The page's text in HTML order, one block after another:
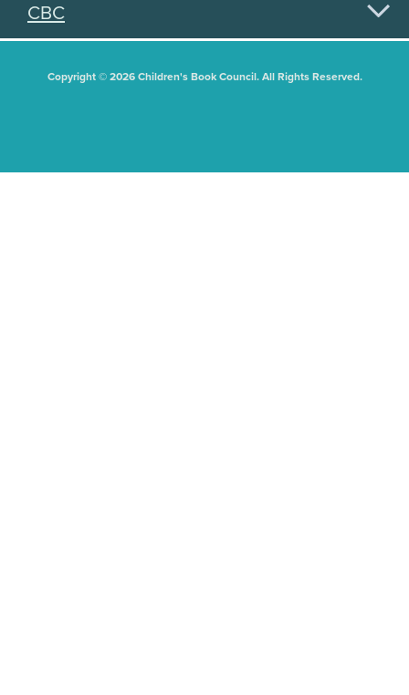
CBC
Copyright © 2026 Children's Book Council. All Rights Reserved.